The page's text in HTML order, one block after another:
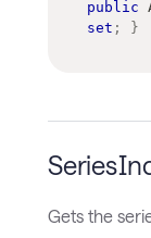
public
set ; }
Gets the